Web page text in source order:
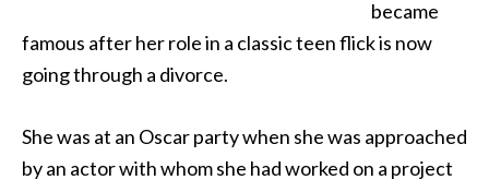
became
famous after her role in a classic teen flick is now
going through a divorce.
She was at an Oscar party when she was approached
by an actor with whom she had worked on a project